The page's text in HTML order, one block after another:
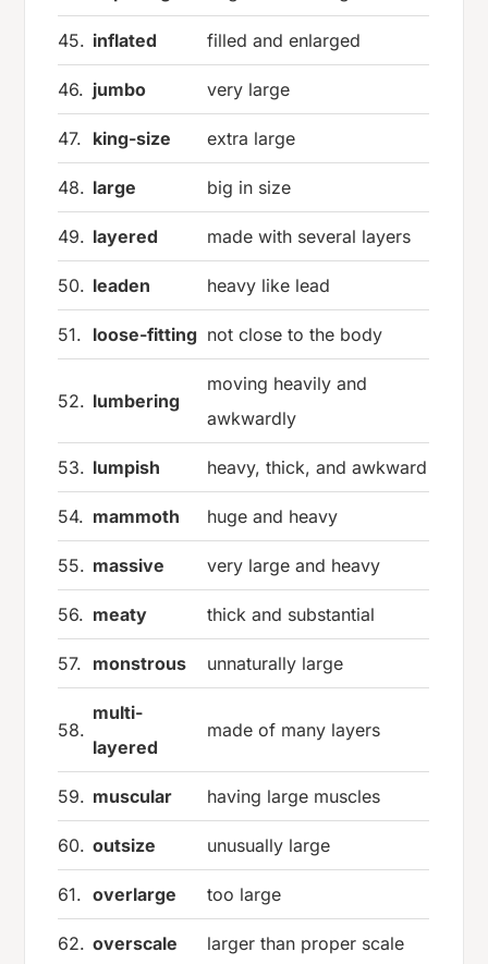
45. inflated filled and enlarged
46. jumbo very large
47. king-size extra large
48. large big in size
49. layered made with several layers
50. leaden heavy like lead
51. loose-fitting not close to the body
52. lumbering
moving heavily and
awkwardly
53. lumpish heavy, thick, and awkward
54. mammoth huge and heavy
55. massive very large and heavy
56. meaty thick and substantial
57. monstrous unnaturally large
58.
multi-
layered
made of many layers
59. muscular having large muscles
60. outsize unusually large
61. overlarge too large
62. overscale larger than proper scale